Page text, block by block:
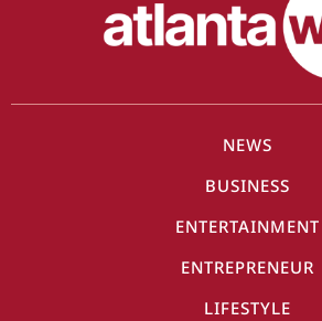
NEWS
BUSINESS
ENTERTAINMENT
ENTREPRENEUR
LIFESTYLE